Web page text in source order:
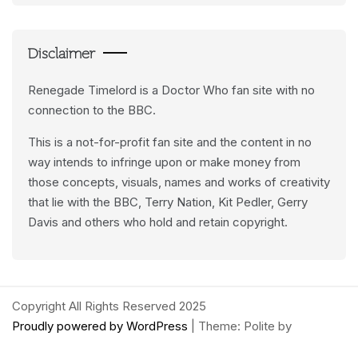
Disclaimer
Renegade Timelord is a Doctor Who fan site with no
connection to the BBC.
This is a not-for-profit fan site and the content in no
way intends to infringe upon or make money from
those concepts, visuals, names and works of creativity
that lie with the BBC, Terry Nation, Kit Pedler, Gerry
Davis and others who hold and retain copyright.
Copyright All Rights Reserved 2025
Proudly powered by WordPress
Theme: Polite by